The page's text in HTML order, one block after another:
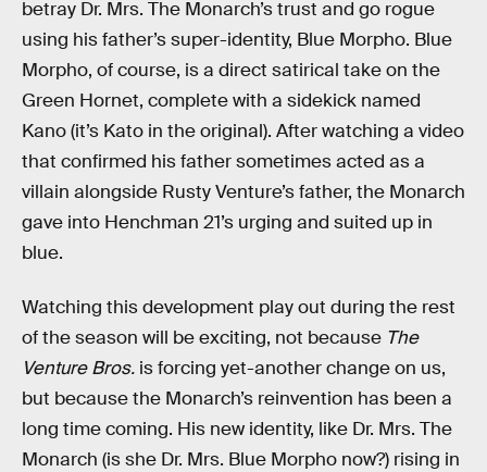
betray Dr. Mrs. The Monarch’s trust and go rogue
using his father’s super-identity, Blue Morpho. Blue
Morpho, of course, is a direct satirical take on the
Green Hornet, complete with a sidekick named
Kano (it’s Kato in the original). After watching a video
that confirmed his father sometimes acted as a
villain alongside Rusty Venture’s father, the Monarch
gave into Henchman 21’s urging and suited up in
blue.
Watching this development play out during the rest
of the season will be exciting, not because The
Venture Bros. is forcing yet-another change on us,
but because the Monarch’s reinvention has been a
long time coming. His new identity, like Dr. Mrs. The
Monarch (is she Dr. Mrs. Blue Morpho now?) rising in